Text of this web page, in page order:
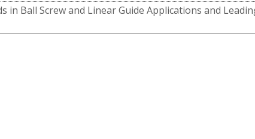
in Ball Screw and Linear Guide Applications and